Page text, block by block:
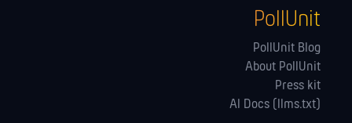
PollUnit
PollUnit Blog
About PollUnit
Press kit
AI Docs (llms.txt)